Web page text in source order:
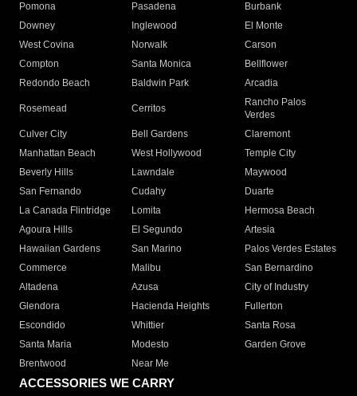
Pomona
Pasadena
Burbank
Downey
Inglewood
El Monte
West Covina
Norwalk
Carson
Compton
Santa Monica
Bellflower
Redondo Beach
Baldwin Park Arcadia
Rosemead Cerritos
Rancho Palos
Verdes
Culver City
Bell Gardens
Claremont
Manhattan Beach
West Hollywood
Temple City
Beverly Hills
Lawndale
Maywood
San Fernando
Cudahy
Duarte
La Canada Flintridge
Lomita
Hermosa Beach
Agoura Hills
El Segundo
Artesia
Hawaiian Gardens
San Marino
Palos Verdes Estates
Commerce
Malibu
San Bernardino
Altadena
Azusa
City of Industry
Glendora
Hacienda Heights
Fullerton
Escondido
Whittier
Santa Rosa
Santa Maria
Modesto
Garden Grove
Brentwood
Near Me
ACCESSORIES WE CARRY